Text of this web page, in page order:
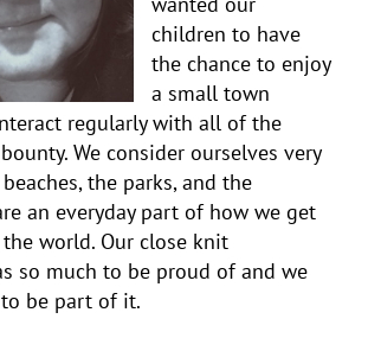
children to have
the chance to enjoy
a small town
regularly with all of the
We consider ourselves very
the parks, and the
an everyday part of how we get
world. Our close knit
so much to be proud of and we
be part of it.